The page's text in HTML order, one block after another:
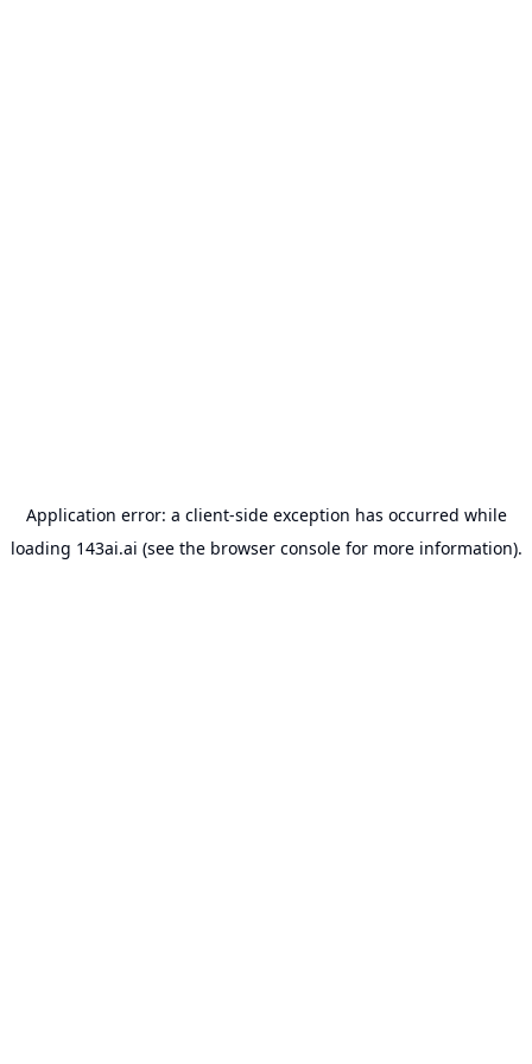
Application error: a client-side exception has occurred while
loading 143ai.ai (see the browser consolefor more information).